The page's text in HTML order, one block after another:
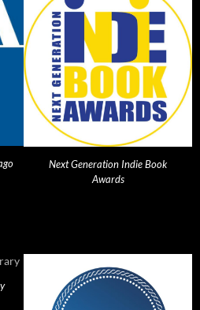
Next Generation Indie Book
Awards